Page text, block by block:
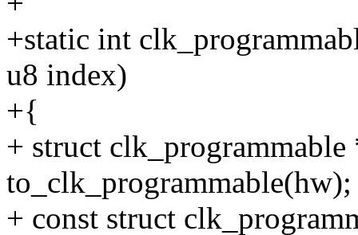
+static int
u8 index)
+{
+ struct
to_clk_programmable(hw);
+ const struct